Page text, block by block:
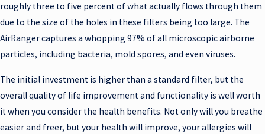
roughly three to five percent of what actually flows through them
due to the size of the holes in these filters being too large. The
AirRanger captures a whopping 97% of all microscopic airborne
particles, including bacteria, mold spores, and even viruses.
The initial investment is higher than a standard filter, but the
overall quality of life improvement and functionality is well worth
it when you consider the health benefits. Not only will you breathe
easier and freer, but your health will improve, your allergies will